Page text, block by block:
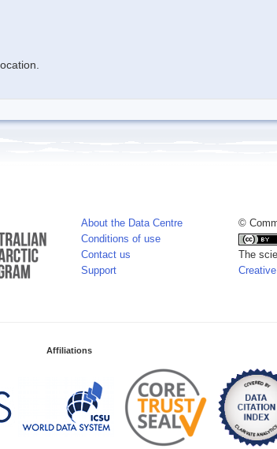
About the Data Centre
Conditions of use
Contact us
Support
©
The
Affiliations